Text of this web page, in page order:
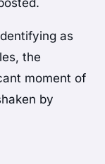
as
the
moment of
by